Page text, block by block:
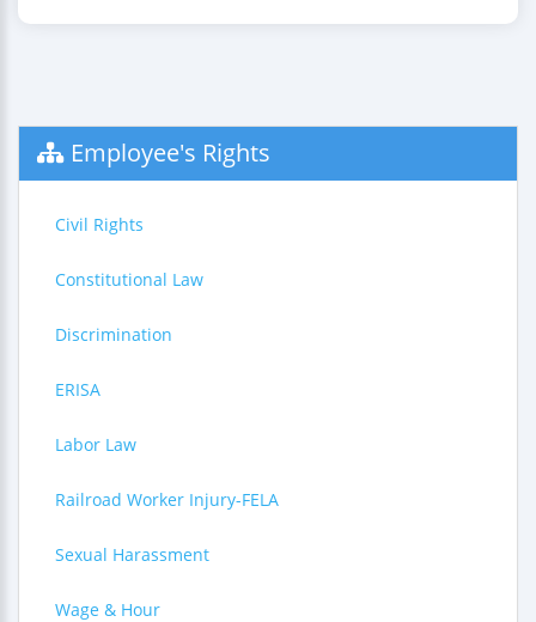
Employee's Rights
Civil Rights
Constitutional Law
Discrimination
ERISA
Labor Law
Railroad Worker Injury-FELA
Sexual Harassment
Wage & Hour